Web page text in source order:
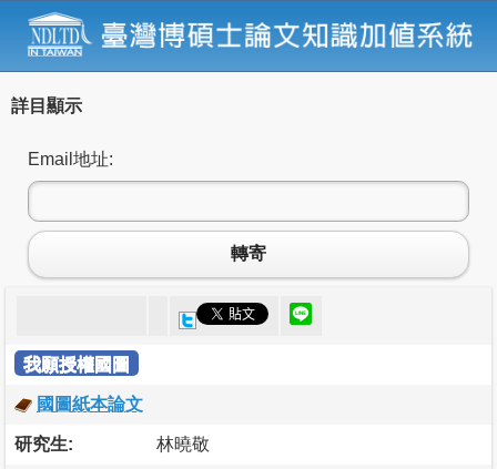
詳目顯示
Email地址:
轉寄
我願授權國圖
國圖紙本論文
研究生: 林曉敬